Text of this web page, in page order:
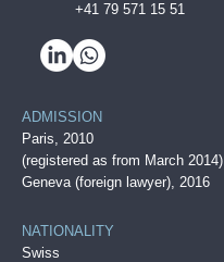
+41 79 571 15 51
ADMISSION
Paris, 2010
(registered as from March 2014)
Geneva (foreign lawyer), 2016
NATIONALITY
Swiss